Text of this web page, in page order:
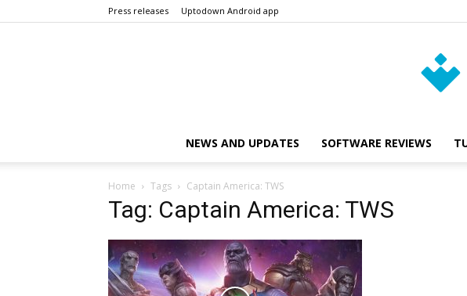
Press releases Uptodown Android app
NEWS AND UPDATES SOFTWARE REVIEWS
Home Tags Captain America: TWS
Tag: Captain America: TWS